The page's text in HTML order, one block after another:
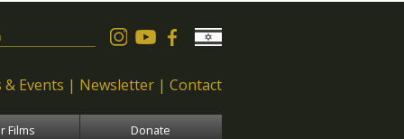
& Events Newsletter Contact
Films Donate